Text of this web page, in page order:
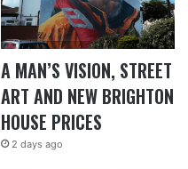
A MAN’S VISION, STREET
ART AND NEW BRIGHTON
HOUSE PRICES
2 days ago